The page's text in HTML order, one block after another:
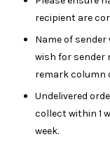
recipient are
Name of
wish for sender
remark column
Undelivered
collect within 1
week.